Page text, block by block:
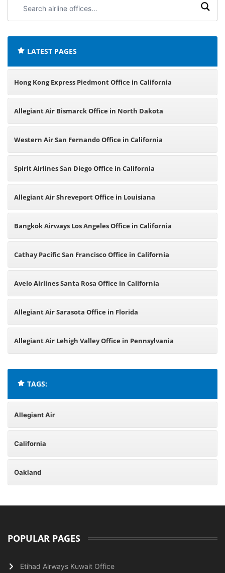
airline
LATEST PAGES
Hong Kong Express Piedmont Office in California
Allegiant Air Bismarck Office in North Dakota
Western Air San Fernando Office in California
Spirit Airlines San Diego Office in California
Allegiant Air Shreveport Office in Louisiana
Bangkok Airways Los Angeles Office in California
Cathay Pacific San Francisco Office in California
Avelo Airlines Santa Rosa Office in California
Allegiant Air Sarasota Office in Florida
Allegiant Air Lehigh Valley Office in Pennsylvania
TAGS:
Allegiant Air
California
Oakland
POPULAR PAGES
Etihad Airways Kuwait Office